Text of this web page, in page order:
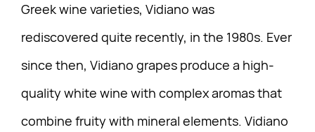
Greek wine varieties, Vidiano was
rediscovered quite recently, in the 1980s. Ever
since then, Vidiano grapes produce a high-
quality white wine with complex aromas that
combine fruity with mineral elements. Vidiano